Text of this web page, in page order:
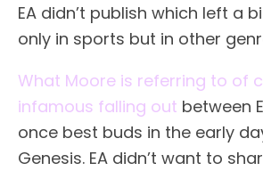
EA didn’t publish which left a
only in sports but in other
What Moore is referring to of
infamous falling out between
once best buds in the early
Genesis. EA didn’t want to